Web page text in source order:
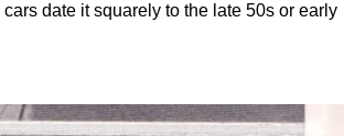
date it squarely to the late 50s or early